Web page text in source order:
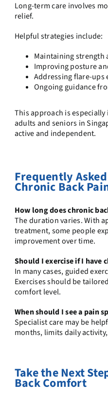
Long-term care involves
relief.
Helpful strategies include:
Maintaining strength
Improving posture
Addressing flare-ups
Ongoing guidance
This approach is
adults and seniors in
active and independent.
Frequently
Chronic Back
How long does chronic
The duration varies. With
treatment, some people
improvement over time.
Should I exercise if I have
In many cases, guided
Exercises should be
comfort level.
When should I see a pain
Specialist care may be
months, limits daily
Take the Next
Back Comfort